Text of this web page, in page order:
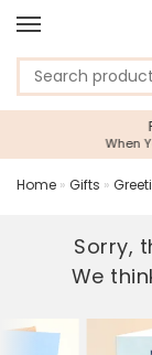
Home » Gifts »
Sorry,
We